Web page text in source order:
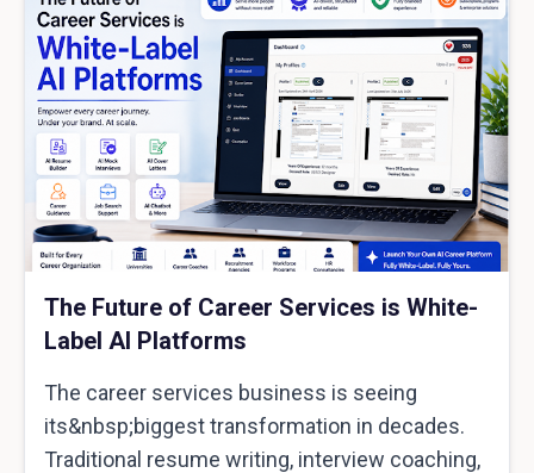
The Future of Career Services is White-
Label AI Platforms
The career services business is seeing
its&nbsp;biggest transformation in decades.
Traditional resume writing, interview coaching,